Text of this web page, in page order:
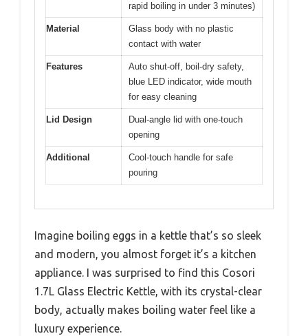
rapid boiling in under 3 minutes)
Material
Glass body with no plastic
contact with water
Features
Auto shut-off, boil-dry safety,
blue LED indicator, wide mouth
for easy cleaning
Lid Design
Dual-angle lid with one-touch
opening
Additional
Cool-touch handle for safe
pouring
Imagine boiling eggs in a kettle that’s so sleek
and modern, you almost forget it’s a kitchen
appliance. I was surprised to find this Cosori
1.7L Glass Electric Kettle, with its crystal-clear
body, actually makes boiling water feel like a
luxury experience.